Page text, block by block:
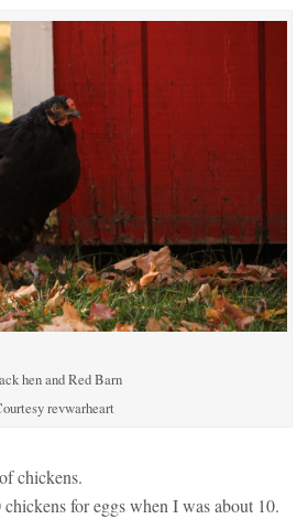
hen and Red Barn
revwarheart
chickens.
for eggs when I was about 10.